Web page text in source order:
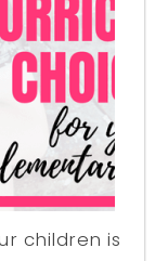
children is